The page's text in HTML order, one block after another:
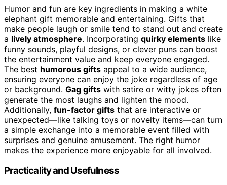
Humor and fun are key ingredients in making a white
elephant gift memorable and entertaining. Gifts that
make people laugh or smile tend to stand out and create
a lively atmosphere. Incorporating quirky elements like
funny sounds, playful designs, or clever puns can boost
the entertainment value and keep everyone engaged.
The best humorous gifts appeal to a wide audience,
ensuring everyone can enjoy the joke regardless of age
or background. Gag gifts with satire or witty jokes often
generate the most laughs and lighten the mood.
Additionally, fun-factor gifts that are interactive or
unexpected—like talking toys or novelty items—can turn
a simple exchange into a memorable event filled with
surprises and genuine amusement. The right humor
makes the experience more enjoyable for all involved.
Practicality and Usefulness